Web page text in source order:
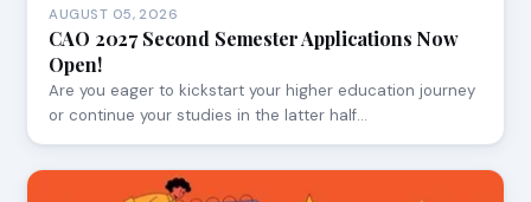
AUGUST 05, 2026
CAO 2027 Second Semester Applications Now
Open!
Are you eager to kickstart your higher education journey
or continue your studies in the latter half…